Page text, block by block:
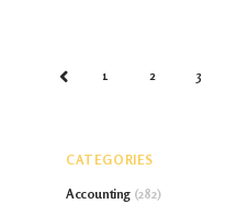
PREV1 2 3
CATEGORIES
Accounting (282)